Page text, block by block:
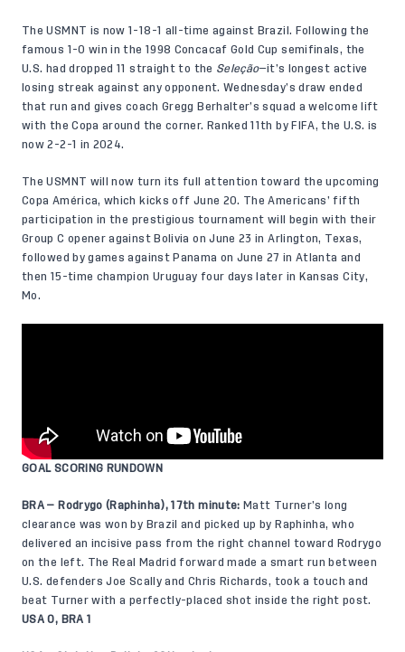
The USMNT is now 1-18-1 all-time against Brazil. Following the
famous 1-0 win in the 1998 Concacaf Gold Cup semifinals, the
U.S. had dropped 11 straight to the Seleção—it’s longest active
losing streak against any opponent. Wednesday’s draw ended
that run and gives coach Gregg Berhalter’s squad a welcome lift
with the Copa around the corner. Ranked 11th by FIFA, the U.S. is
now 2-2-1 in 2024.
The USMNT will now turn its full attention toward the upcoming
Copa América, which kicks off June 20. The Americans’ fifth
participation in the prestigious tournament will begin with their
Group C opener against Bolivia on June 23 in Arlington, Texas,
followed by games against Panama on June 27 in Atlanta and
then 15-time champion Uruguay four days later in Kansas City,
Mo.
GOAL SCORING RUNDOWN
BRA — Rodrygo (Raphinha), 17th minute: Matt Turner’s long
clearance was won by Brazil and picked up by Raphinha, who
delivered an incisive pass from the right channel toward Rodrygo
on the left. The Real Madrid forward made a smart run between
U.S. defenders Joe Scally and Chris Richards, took a touch and
beat Turner with a perfectly-placed shot inside the right post.
USA 0, BRA 1